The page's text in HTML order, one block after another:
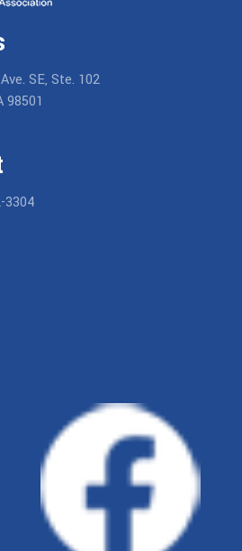
SE, Ste. 102
98501
3304